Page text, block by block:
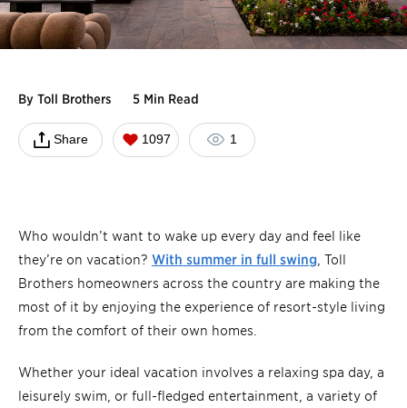
By Toll Brothers 5 Min Read
Share 1097 1
Who wouldn’t want to wake up every day and feel like
they’re on vacation? With summer in full swing , Toll
Brothers homeowners across the country are making the
most of it by enjoying the experience of resort-style living
from the comfort of their own homes.
Whether your ideal vacation involves a relaxing spa day, a
leisurely swim, or full-fledged entertainment, a variety of